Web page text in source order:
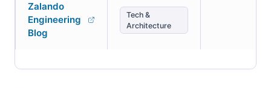
Zalando
Engineering
Blog
Tech &
Architecture